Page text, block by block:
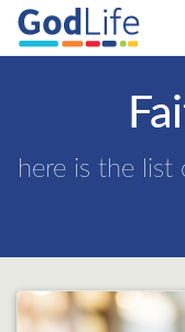
here is the list